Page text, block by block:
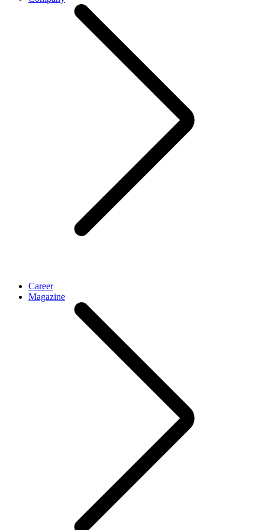
Career
Magazine